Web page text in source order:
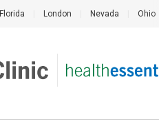
Florida London Nevada Ohio